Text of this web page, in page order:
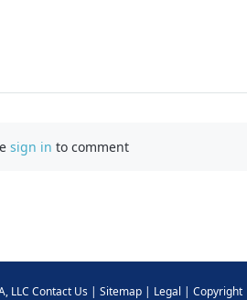
sign in to comment
LLC Contact Us | Sitemap | Legal | Copyright